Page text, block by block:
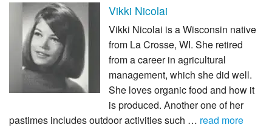
Vikki Nicolai
Vikki Nicolai is a Wisconsin native
from La Crosse, WI. She retired
from a career in agricultural
management, which she did well.
She loves organic food and how it
is produced. Another one of her
pastimes includes outdoor activities such … read more